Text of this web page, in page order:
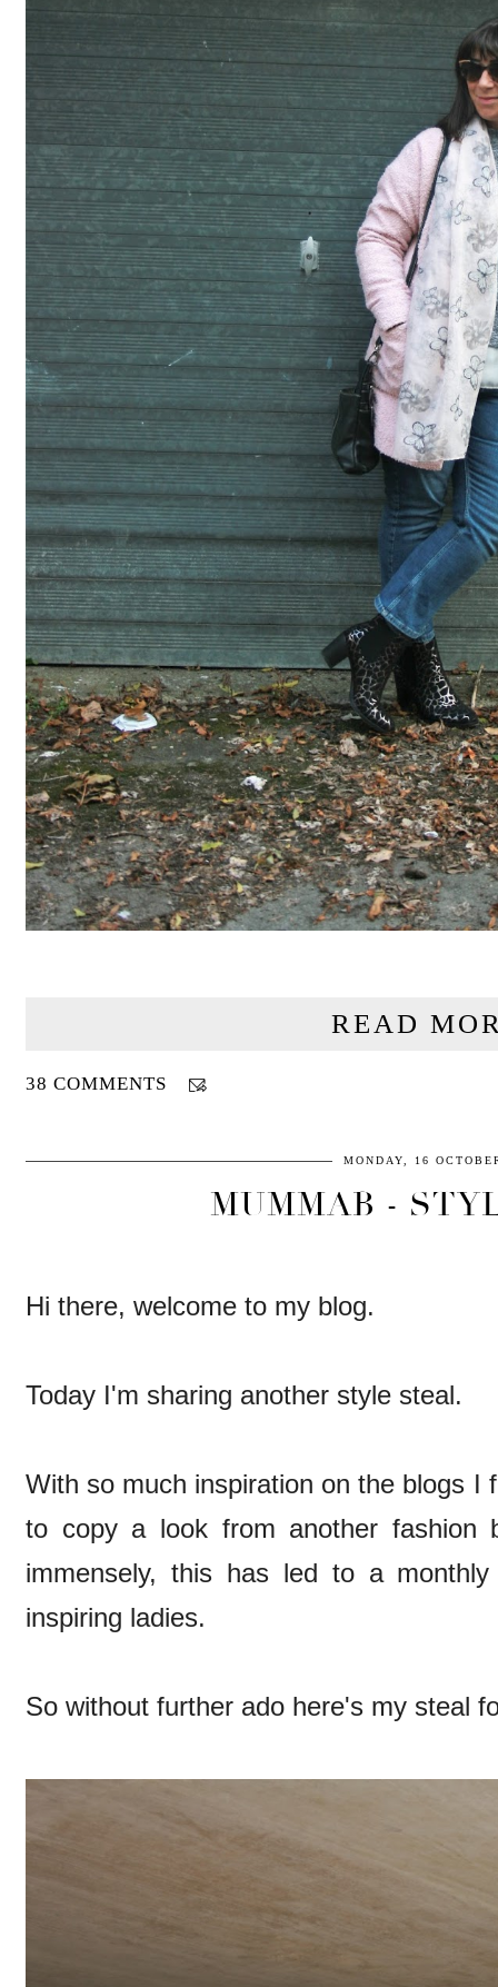
READ
38 COMMENTS
MONDAY, 16
MUMMAB -
Hi there, welcome to my blog.
Today I'm sharing another style steal.
With so much inspiration on the blogs I
to copy a look from another fashion
immensely, this has led to a
inspiring ladies.
So without further ado here's my steal